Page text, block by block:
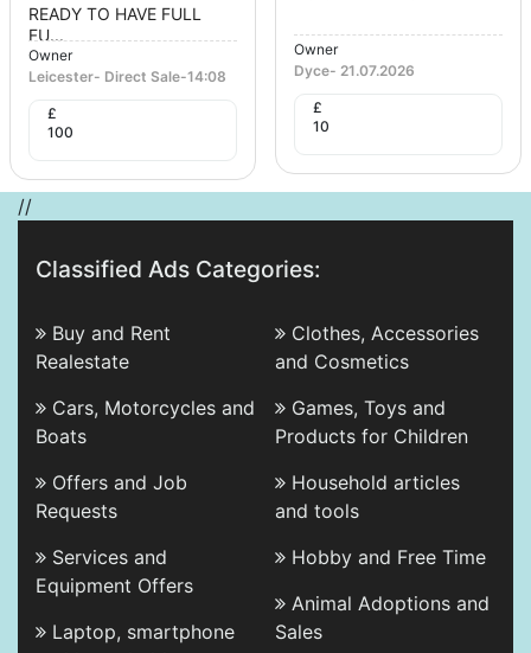
READY TO HAVE FULL
FU...
Owner
Leicester- Direct Sale-14:08
£
100
Owner
Dyce- 21.07.2026
£
10
//
Classified Ads Categories:
Buy and Rent
Realestate
Cars, Motorcycles and
Boats
Offers and Job
Requests
Services and
Equipment Offers
Laptop, smartphone
Clothes, Accessories
and Cosmetics
Games, Toys and
Products for Children
Household articles
and tools
Hobby and Free Time
Animal Adoptions and
Sales